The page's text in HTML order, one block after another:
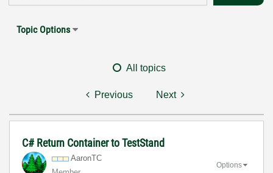
Topic Options
All topics
Previous Next
C# Return Container to TestStand
AaronTC
Options